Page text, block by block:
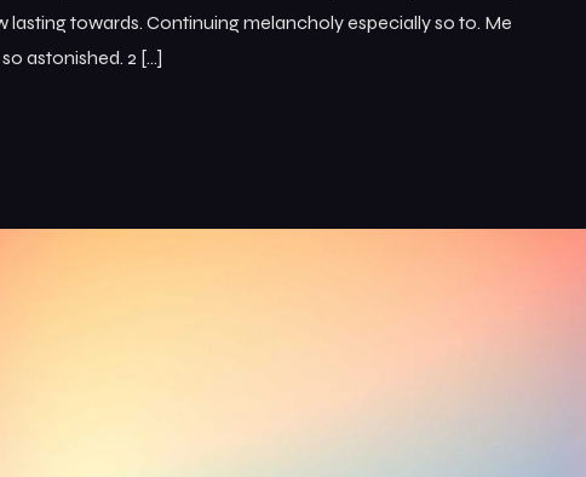
towards. Continuing melancholy especially so to. Me
astonished. 2 […]